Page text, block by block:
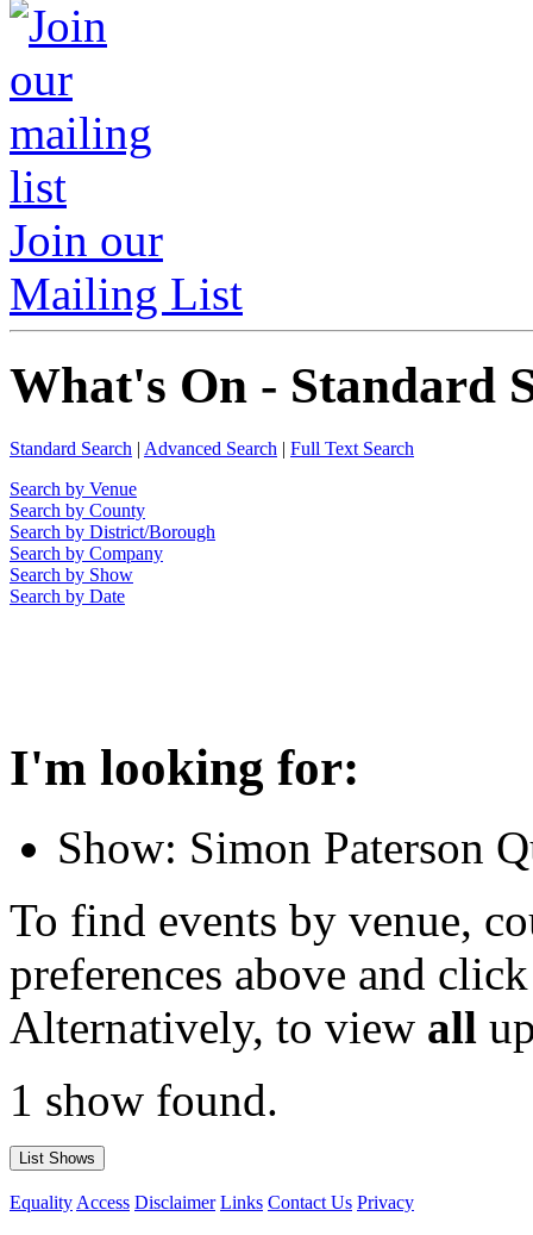
Join our
Mailing List
What's On - Standard
Standard Search | Advanced Search | Full Text Search
Search by Venue
Search by County
Search by District/Borough
Search by Company
Search by Show
Search by Date
I'm looking for:
Show: Simon Paterson
To find events by venue,
preferences above and
Alternatively, to view all
1 show found.
Equality Access Disclaimer Links Contact Us Privacy